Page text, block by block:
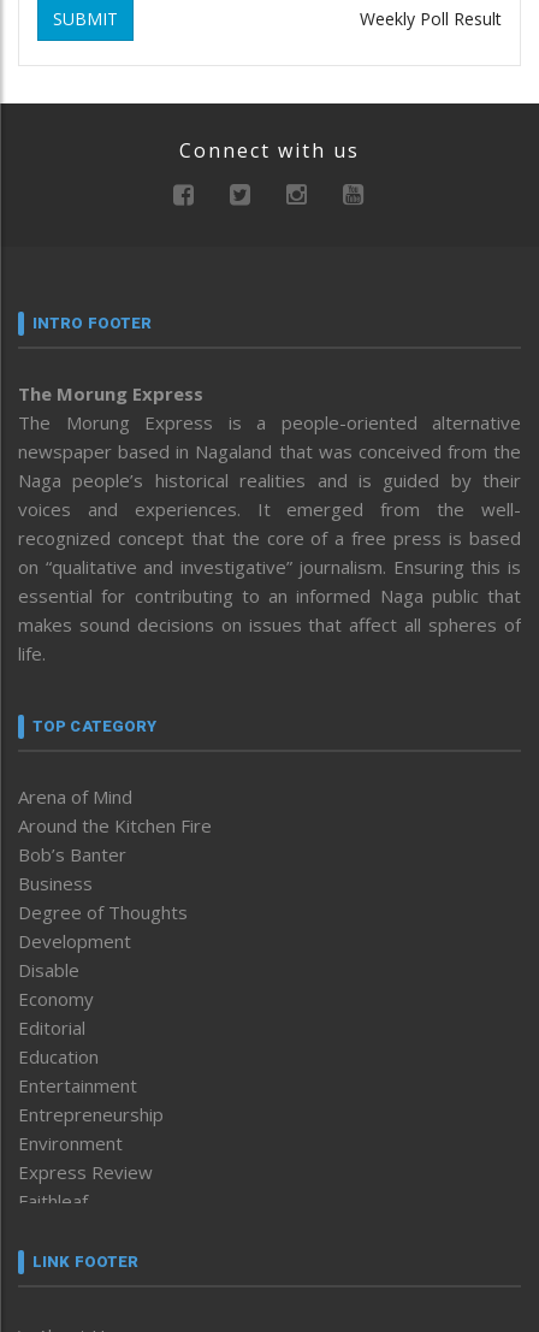
SUBMIT Weekly Poll Result
Connect with us
INTRO FOOTER
The Morung Express
The Morung Express is a people-oriented alternative
newspaper based in Nagaland that was conceived from the
Naga people’s historical realities and is guided by their
voices and experiences. It emerged from the well-
recognized concept that the core of a free press is based
on “qualitative and investigative” journalism. Ensuring this is
essential for contributing to an informed Naga public that
makes sound decisions on issues that affect all spheres of
life.
TOP CATEGORY
Arena of Mind
Around the Kitchen Fire
Bob’s Banter
Business
Degree of Thoughts
Development
Disable
Economy
Editorial
Education
Entertainment
Entrepreneurship
Environment
Express Review
Faithleaf
Frontpage
LINK FOOTER